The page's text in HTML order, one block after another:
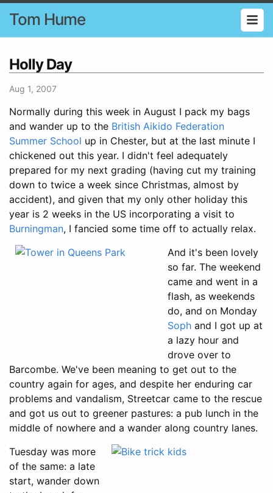
Tom Hume
Holly Day
Aug 1, 2007
Normally during this week in August I pack my bags
and wander up to the British Aikido Federation
Summer School up in Chester, but at the last minute I
chickened out this year. I didn't feel adequately
prepared for my next grading (having cut my training
down to twice a week since Christmas, almost by
accident), and given that my only other holiday this
year is 2 weeks in the US incorporating a visit to
Burningman, I fancied some time off to actually relax.
And it's been lovely
so far. The weekend
came and went in a
flash, as weekends
do, and on Monday
Soph and I got up at
a lazy hour and
drove over to
Barcombe. We've been meaning to get out to the
country again for ages, and despite her enduring car
problems and vandalism, Streetcar came to the rescue
and got us out to greener pastures: a pub lunch in the
middle of nowhere and a wander along country lanes.
Tuesday was more
of the same: a late
start, wander down